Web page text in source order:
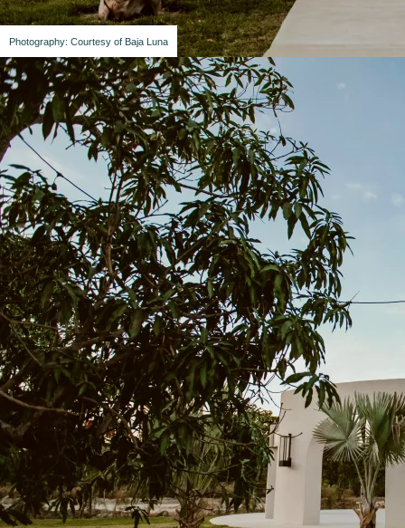
Photography: Courtesy of Baja Luna